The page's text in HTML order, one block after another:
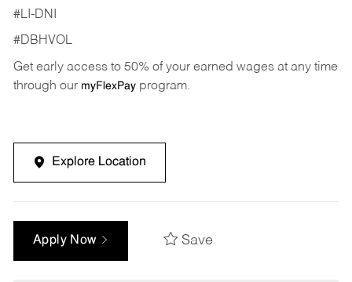
#LI-DNI
#DBHVOL
Get early access to 50% of your earned wages at any time
through our myFlexPayprogram.
Explore Location
Apply Now Save